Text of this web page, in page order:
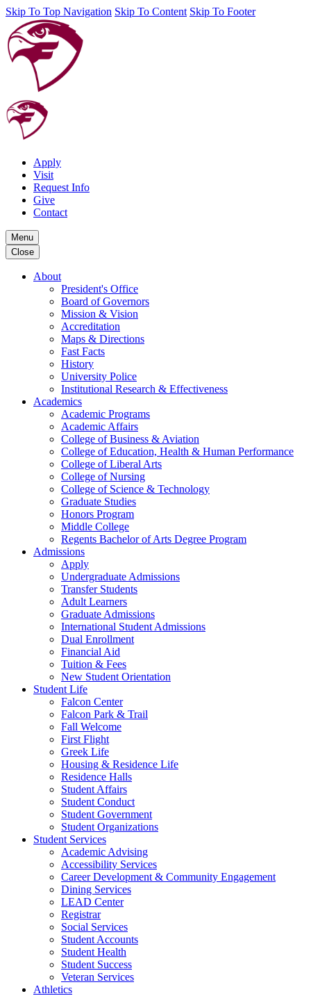
Skip To Top Navigation Skip To Content Skip To Footer
Apply
Visit
Request Info
Give
Contact
Menu
Close
About
President's Office
Board of Governors
Mission & Vision
Accreditation
Maps & Directions
Fast Facts
History
University Police
Institutional Research & Effectiveness
Academics
Academic Programs
Academic Affairs
College of Business & Aviation
College of Education, Health & Human Performance
College of Liberal Arts
College of Nursing
College of Science & Technology
Graduate Studies
Honors Program
Middle College
Regents Bachelor of Arts Degree Program
Admissions
Apply
Undergraduate Admissions
Transfer Students
Adult Learners
Graduate Admissions
International Student Admissions
Dual Enrollment
Financial Aid
Tuition & Fees
New Student Orientation
Student Life
Falcon Center
Falcon Park & Trail
Fall Welcome
First Flight
Greek Life
Housing & Residence Life
Residence Halls
Student Affairs
Student Conduct
Student Government
Student Organizations
Student Services
Academic Advising
Accessibility Services
Career Development & Community Engagement
Dining Services
LEAD Center
Registrar
Social Services
Student Accounts
Student Health
Student Success
Veteran Services
Athletics